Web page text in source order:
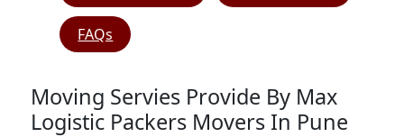
FAQs
Moving Servies Provide By Max
Logistic Packers Movers In Pune